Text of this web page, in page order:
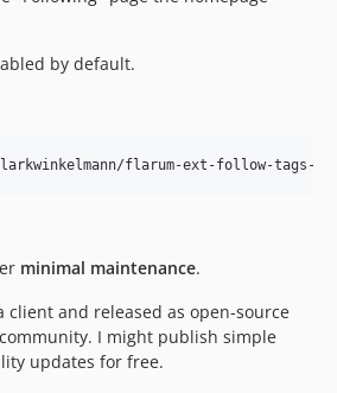
by default.
minimal maintenance.
client and released as open-source
I might publish simple
updates for free.